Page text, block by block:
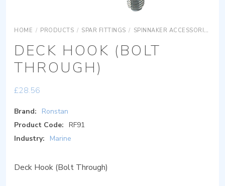
HOME / PRODUCTS / SPAR FITTINGS / SPINNAKER ACCESSORIES
DECK HOOK (BOLT
THROUGH)
£28.56
Brand:
Ronstan
Product Code: RF91
Industry:
Marine
Deck Hook (Bolt Through)